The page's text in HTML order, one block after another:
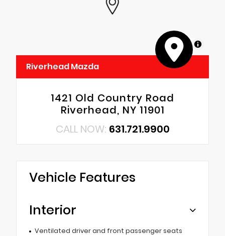
MapLibre
Riverhead Mazda
1421 Old Country Road
Riverhead, NY 11901
CALL NOW: 631.721.9900
Vehicle Features
Interior
Ventilated driver and front passenger seats